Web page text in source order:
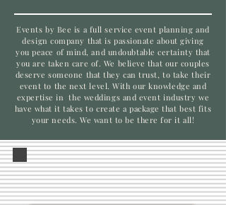
Events by Bee is a full service event planning and
design company that is passionate about giving
you peace of mind, and undoubtable certainty that
you are taken care of. We believe that our couples
deserve someone that they can trust, to take their
event to the next level. With our knowledge and
expertise in the weddings and event industry we
have what it takes to create a package that best fits
your needs. We want to be there for it all!